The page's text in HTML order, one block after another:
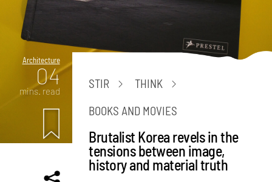
Architecture
04
mins. read
STIR
THINK
BOOKS AND MOVIES
Brutalist Korea revels in the
tensions between image,
history and material truth